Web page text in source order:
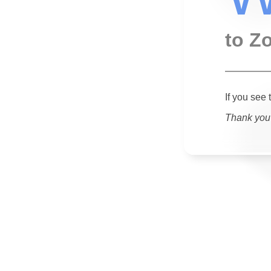
to
If you
Thank